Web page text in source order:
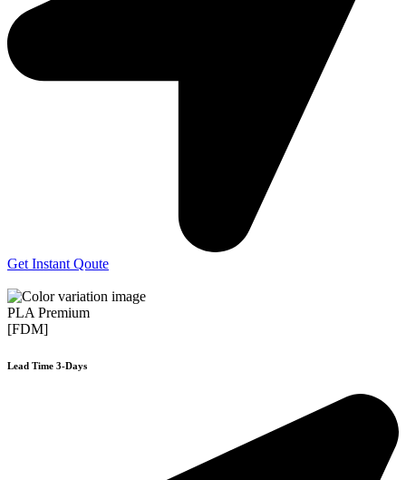
Get Instant Qoute
PLA Premium
[FDM]
Lead Time 3-Days